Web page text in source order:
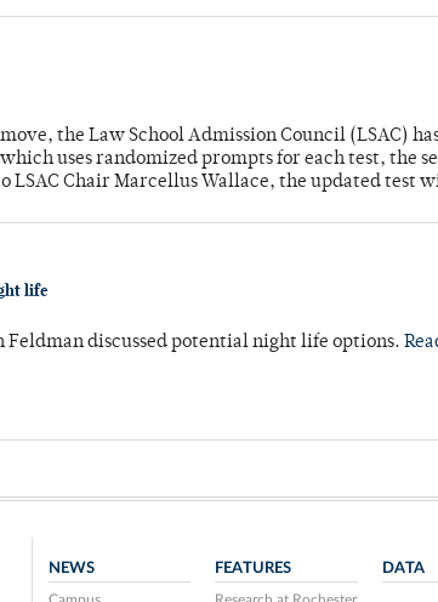
the Law School Admission Council (LSAC)
uses randomized prompts for each test, the
LSAC Chair Marcellus Wallace, the updated test
life
Feldman discussed potential night life options.
NEWS FEATURES DATA